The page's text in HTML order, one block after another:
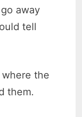
away
tell
the
them.